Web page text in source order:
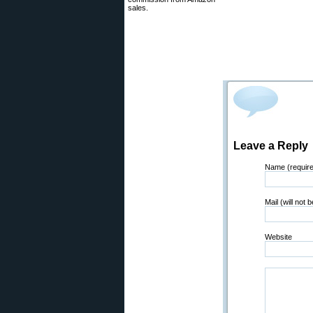
sales.
Leave a Reply
Name
Mail (will not
Website